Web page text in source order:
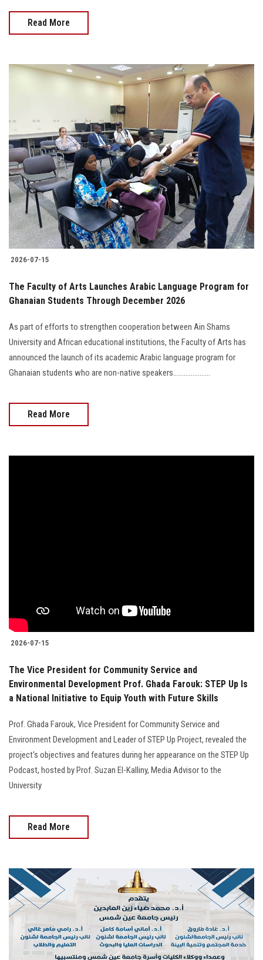
Read More
2026-07-15
The Faculty of Arts Launches Arabic Language Program for
Ghanaian Students Through December 2026
As part of efforts to strengthen cooperation between Ain Shams
University and African educational institutions, the Faculty of Arts has
announced the launch of its academic Arabic language program for
Ghanaian students who are non-native speakers.....................
Read More
2026-07-15
The Vice President for Community Service and
Environmental Development Prof. Ghada Farouk: STEP Up Is
a National Initiative to Equip Youth with Future Skills
Prof. Ghada Farouk, Vice President for Community Service and
Environment Development and Leader of STEP Up Project, revealed the
project's objectives and features during her appearance on the STEP Up
Podcast, hosted by Prof. Suzan El-Kalliny, Media Advisor to the
University
Read More